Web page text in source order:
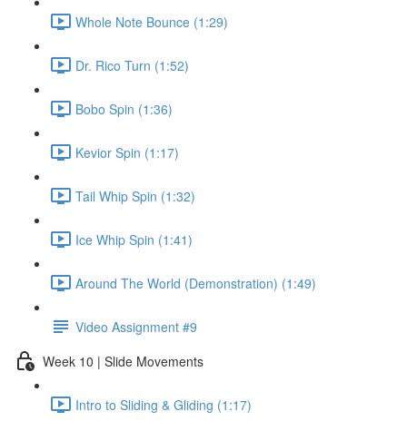
Whole Note Bounce (1:29)
Dr. Rico Turn (1:52)
Bobo Spin (1:36)
Kevior Spin (1:17)
Tail Whip Spin (1:32)
Ice Whip Spin (1:41)
Around The World (Demonstration) (1:49)
Video Assignment #9
Week 10 | Slide Movements
Intro to Sliding & Gliding (1:17)